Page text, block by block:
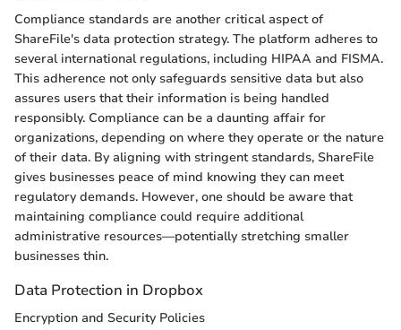
Compliance standards are another critical aspect of
ShareFile's data protection strategy. The platform adheres to
several international regulations, including HIPAA and FISMA.
This adherence not only safeguards sensitive data but also
assures users that their information is being handled
responsibly. Compliance can be a daunting affair for
organizations, depending on where they operate or the nature
of their data. By aligning with stringent standards, ShareFile
gives businesses peace of mind knowing they can meet
regulatory demands. However, one should be aware that
maintaining compliance could require additional
administrative resources—potentially stretching smaller
businesses thin.
Data Protection in Dropbox
Encryption and Security Policies